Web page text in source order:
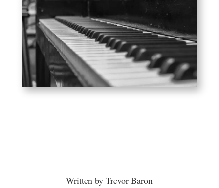
Written by Trevor Baron